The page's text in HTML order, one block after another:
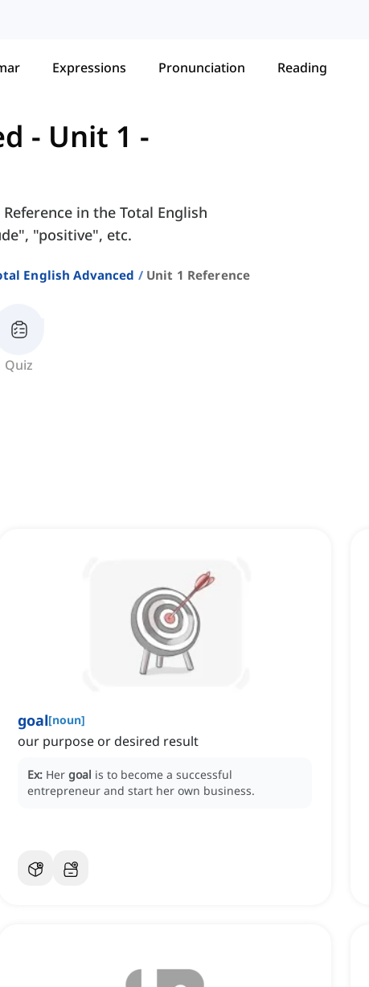
Expressions Pronunciation Reading
- Unit 1 -
in the Total English
"positive", etc.
English Advanced Unit 1 Reference
Quiz
goal[noun]
our purpose or desired result
Ex: Her goal is to become a successful
entrepreneur and start her own business.